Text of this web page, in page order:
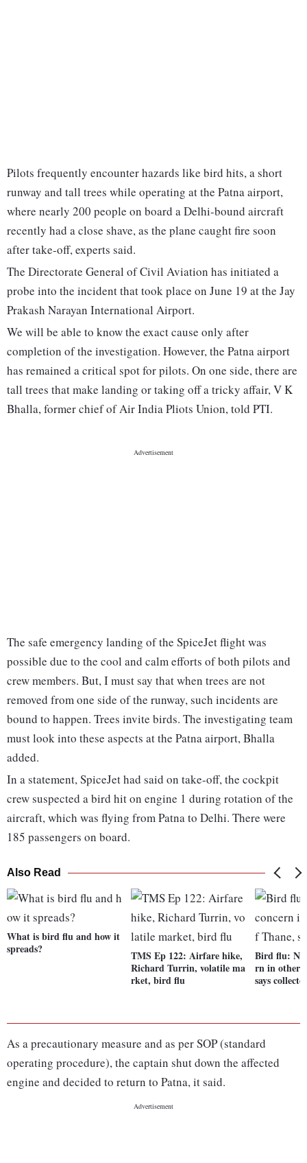
Pilots frequently encounter hazards like bird hits, a short
runway and tall trees while operating at the Patna airport,
where nearly 200 people on board a Delhi-bound aircraft
recently had a close shave, as the plane caught fire soon
after take-off, experts said.
The Directorate General of Civil Aviation has initiated a
probe into the incident that took place on June 19 at the Jay
Prakash Narayan International Airport.
We will be able to know the exact cause only after
completion of the investigation. However, the Patna airport
has remained a critical spot for pilots. On one side, there are
tall trees that make landing or taking off a tricky affair, V K
Bhalla, former chief of Air India Pliots Union, told PTI.
The safe emergency landing of the SpiceJet flight was
possible due to the cool and calm efforts of both pilots and
crew members. But, I must say that when trees are not
removed from one side of the runway, such incidents are
bound to happen. Trees invite birds. The investigating team
must look into these aspects at the Patna airport, Bhalla
added.
In a statement, SpiceJet had said on take-off, the cockpit
crew suspected a bird hit on engine 1 during rotation of the
aircraft, which was flying from Patna to Delhi. There were
185 passengers on board.
Also Read
What is bird flu and how it
spreads?
TMS Ep 122: Airfare hike,
Richard Turrin, volatile ma
rket, bird flu
Bird flu: No
rn in other
says
As a precautionary measure and as per SOP (standard
operating procedure), the captain shut down the affected
engine and decided to return to Patna, it said.